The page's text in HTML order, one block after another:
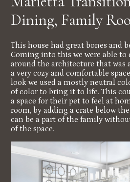
Dining, Family
This house had great bones and
Coming into this we were able to
around the architecture that was
a very cozy and comfortable
look we used a mostly neutral
of color to bring it to life. This
a space for their pet to feel at
room, by adding a crate below
can be a part of the family
of the space.